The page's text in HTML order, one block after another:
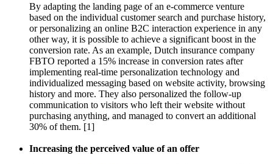
By adapting the landing page of an e-commerce venture
based on the individual customer search and purchase history,
or personalizing an online B2C interaction experience in any
other way, it is possible to achieve a significant boost in the
conversion rate. As an example, Dutch insurance company
FBTO reported a 15% increase in conversion rates after
implementing real-time personalization technology and
individualized messaging based on website activity, browsing
history and more. They also personalized the follow-up
communication to visitors who left their website without
purchasing anything, and managed to convert an additional
30% of them. [1]
Increasing the perceived value of an offer